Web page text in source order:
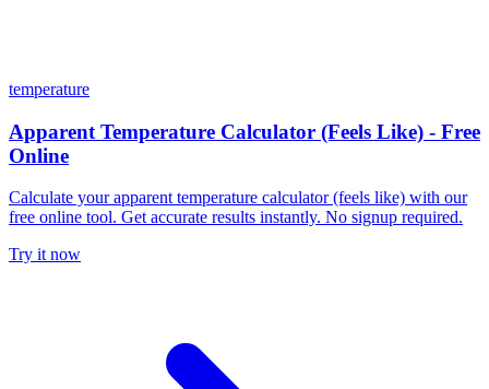
temperature
Apparent Temperature Calculator (Feels Like) - Free
Online
Calculate your apparent temperature calculator (feels like) with our
free online tool. Get accurate results instantly. No signup required.
Try it now